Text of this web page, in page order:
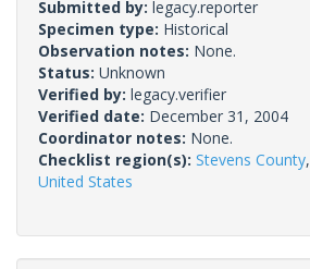
Submitted by: legacy.reporter
Specimen type: Historical
Observation notes: None.
Status: Unknown
Verified by: legacy.verifier
Verified date: December 31, 2004
Coordinator notes: None.
Checklist region(s): Stevens County,
United States